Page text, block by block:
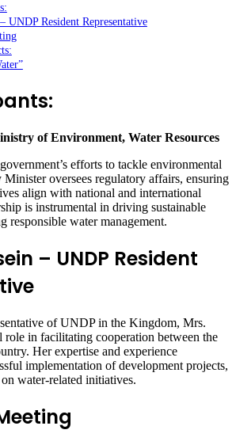
UNDP Resident Representative
of Environment, Water Resources
efforts to tackle environmental
Minister oversees regulatory affairs, ensuring
align with national and international
is instrumental in driving sustainable
responsible water management.
– UNDP Resident
of UNDP in the Kingdom, Mrs.
role in facilitating cooperation between the
Her expertise and experience
implementation of development projects,
water-related initiatives.